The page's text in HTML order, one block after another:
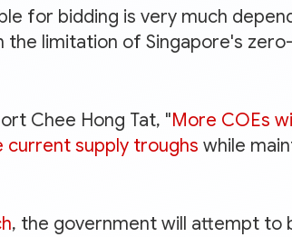
for bidding is very much
the limitation of Singapore's
Chee Hong Tat, "More COEs
current supply troughs while
, the government will attempt to